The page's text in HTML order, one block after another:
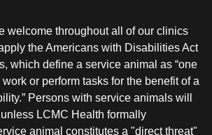
welcome throughout all of our clinics
the Americans with Disabilities Act
which define a service animal as “one
or perform tasks for the benefit of a
Persons with service animals will
LCMC Health formally
animal constitutes a "direct threat"